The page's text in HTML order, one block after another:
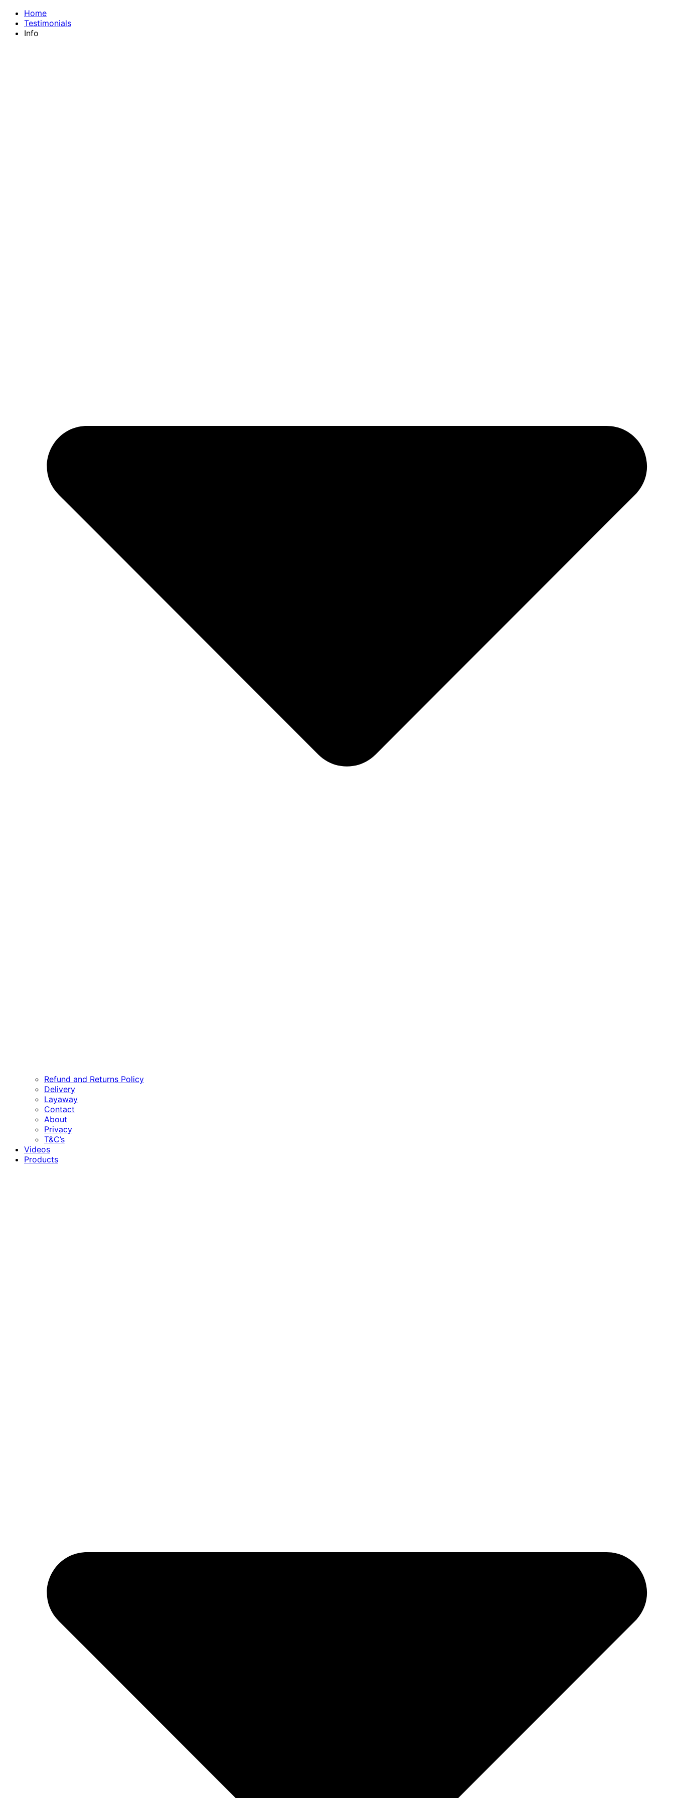
Home
Testimonials
Info
Refund and Returns Policy
Delivery
Layaway
Contact
About
Privacy
T&C’s
Videos
Products